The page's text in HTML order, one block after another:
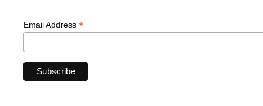
Email Address *